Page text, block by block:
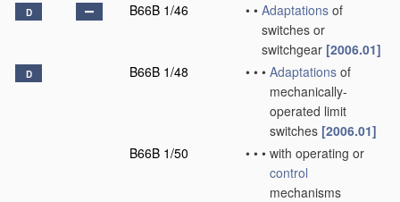
D B66B 1/46 • • Adaptations of
switches or
switchgear [2006.01]
D B66B 1/48 • • • Adaptations of
mechanically-
operated limit
switches [2006.01]
B66B 1/50
• • • with operating or
control
mechanisms